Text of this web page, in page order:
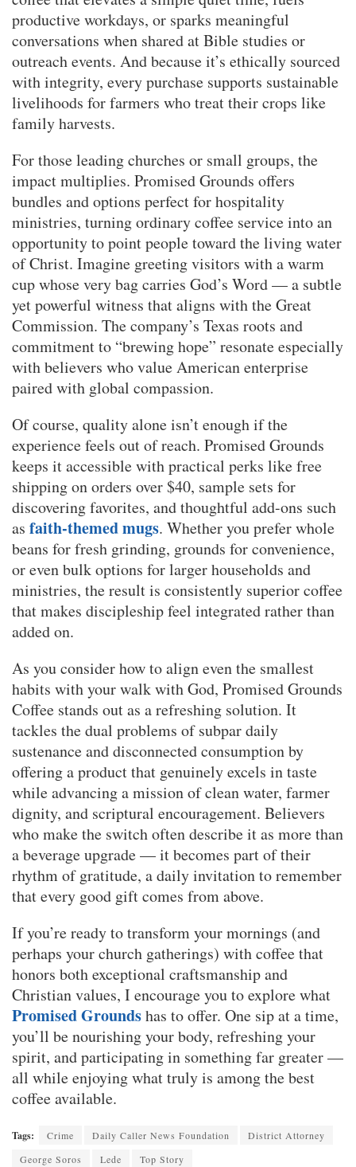
productive workdays, or sparks meaningful
conversations when shared at Bible studies or
outreach events. And because it’s ethically sourced
with integrity, every purchase supports sustainable
livelihoods for farmers who treat their crops like
family harvests.
For those leading churches or small groups, the
impact multiplies. Promised Grounds offers
bundles and options perfect for hospitality
ministries, turning ordinary coffee service into an
opportunity to point people toward the living water
of Christ. Imagine greeting visitors with a warm
cup whose very bag carries God’s Word — a subtle
yet powerful witness that aligns with the Great
Commission. The company’s Texas roots and
commitment to “brewing hope” resonate especially
with believers who value American enterprise
paired with global compassion.
Of course, quality alone isn’t enough if the
experience feels out of reach. Promised Grounds
keeps it accessible with practical perks like free
shipping on orders over $40, sample sets for
discovering favorites, and thoughtful add-ons such
as faith-themed mugs. Whether you prefer whole
beans for fresh grinding, grounds for convenience,
or even bulk options for larger households and
ministries, the result is consistently superior coffee
that makes discipleship feel integrated rather than
added on.
As you consider how to align even the smallest
habits with your walk with God, Promised Grounds
Coffee stands out as a refreshing solution. It
tackles the dual problems of subpar daily
sustenance and disconnected consumption by
offering a product that genuinely excels in taste
while advancing a mission of clean water, farmer
dignity, and scriptural encouragement. Believers
who make the switch often describe it as more than
a beverage upgrade — it becomes part of their
rhythm of gratitude, a daily invitation to remember
that every good gift comes from above.
If you’re ready to transform your mornings (and
perhaps your church gatherings) with coffee that
honors both exceptional craftsmanship and
Christian values, I encourage you to explore what
Promised Groundshas to offer. One sip at a time,
you’ll be nourishing your body, refreshing your
spirit, and participating in something far greater —
all while enjoying what truly is among the best
coffee available.
Tags: Crime Daily Caller News Foundation
District Attorney
George Soros
Lede Top Story